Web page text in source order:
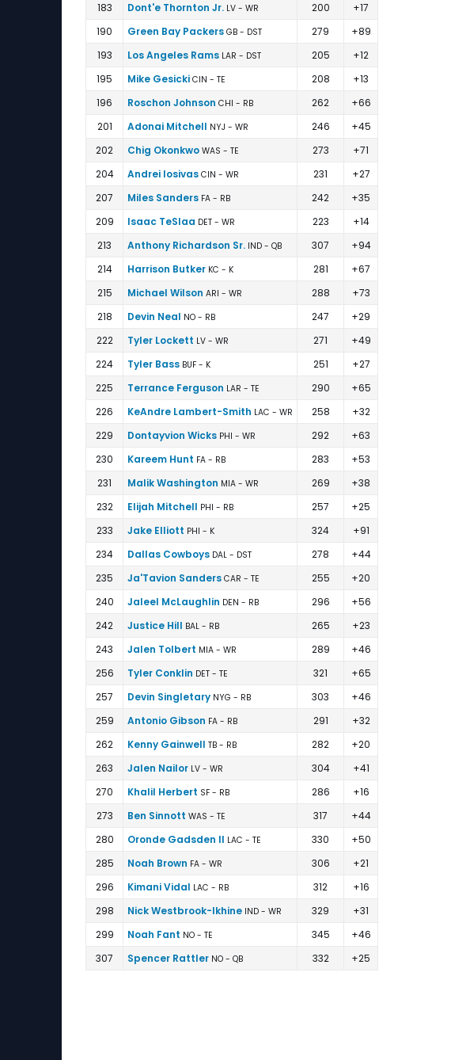
183
Dont'e Thornton Jr. LV - WR 200
+17
190
Green Bay Packers GB - DST 279
+89
193
Los Angeles Rams LAR - DST 205
+12
195
Mike Gesicki CIN - TE 208
+13
196
Roschon Johnson CHI - RB 262
+66
201
Adonai Mitchell NYJ - WR 246
+45
202
Chig Okonkwo WAS - TE 273
+71
204
Andrei Iosivas CIN - WR 231
+27
207
Miles Sanders FA - RB 242
+35
209
Isaac TeSlaa DET - WR 223
+14
213
Anthony Richardson Sr. IND - QB 307
+94
214
Harrison Butker KC - K 281
+67
215
Michael Wilson ARI - WR 288
+73
218
Devin Neal NO - RB 247
+29
222
Tyler Lockett LV - WR 271
+49
224
Tyler Bass BUF - K 251
+27
225
Terrance Ferguson LAR - TE 290
+65
226
KeAndre Lambert-Smith LAC - WR 258
+32
229
Dontayvion Wicks PHI - WR 292
+63
230
Kareem Hunt FA - RB 283
+53
231
Malik Washington MIA - WR 269
+38
232
Elijah Mitchell PHI - RB 257
+25
233
Jake Elliott PHI - K 324
+91
234
Dallas Cowboys DAL - DST 278
+44
235
Ja'Tavion Sanders CAR - TE 255
+20
240
Jaleel McLaughlin DEN - RB 296
+56
242
Justice Hill BAL - RB 265
+23
243
Jalen Tolbert MIA - WR 289
+46
256
Tyler Conklin DET - TE 321
+65
257
Devin Singletary NYG - RB 303
+46
259
Antonio Gibson FA - RB 291
+32
262
Kenny Gainwell TB - RB 282
+20
263
Jalen Nailor LV - WR 304
+41
270
Khalil Herbert SF - RB 286
+16
273
Ben Sinnott WAS - TE 317
+44
280
Oronde Gadsden II LAC - TE 330
+50
285
Noah Brown FA - WR 306
+21
296
Kimani Vidal LAC - RB 312
+16
298
Nick Westbrook-Ikhine IND - WR 329
+31
299
Noah Fant NO - TE 345
+46
307
Spencer Rattler NO - QB 332 +25